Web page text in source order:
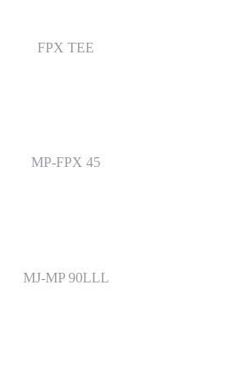
FPX TEE
MP-FPX 45
MJ-MP 90LLL